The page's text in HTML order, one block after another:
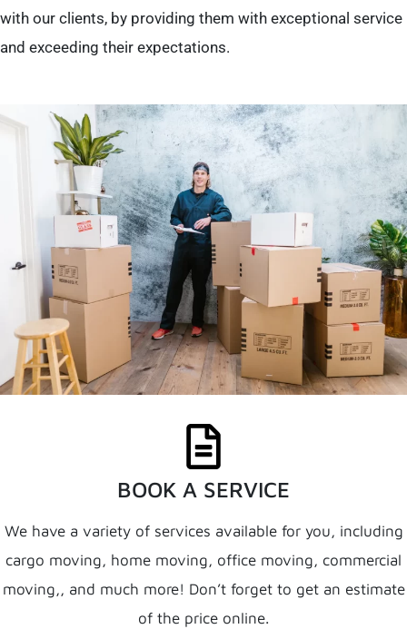
with our clients, by providing them with exceptional service
and exceeding their expectations.
BOOK A SERVICE
We have a variety of services available for you, including
cargo moving, home moving, office moving, commercial
moving,, and much more! Don’t forget to get an estimate
of the price online.